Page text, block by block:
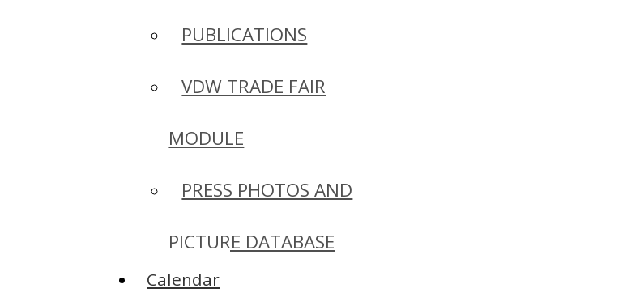
PUBLICATIONS
VDW TRADE FAIR
MODULE
PRESS PHOTOS AND
PICTURE DATABASE
Calendar